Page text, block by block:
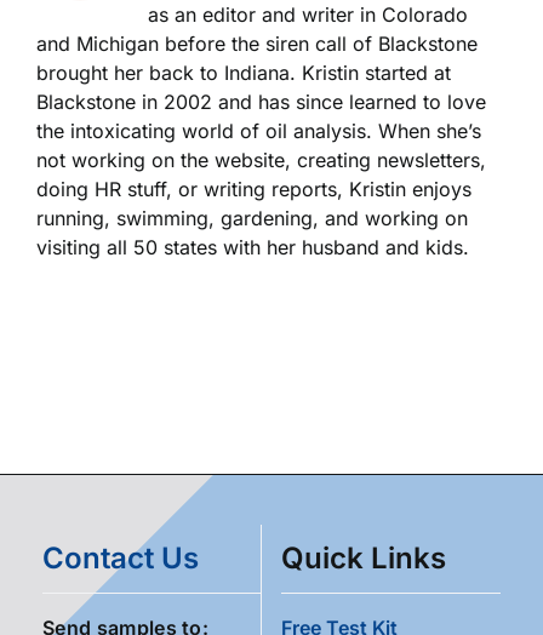
as an editor and writer in Colorado
and Michigan before the siren call of Blackstone
brought her back to Indiana. Kristin started at
Blackstone in 2002 and has since learned to love
the intoxicating world of oil analysis. When she’s
not working on the website, creating newsletters,
doing HR stuff, or writing reports, Kristin enjoys
running, swimming, gardening, and working on
visiting all 50 states with her husband and kids.
Contact Us
Send samples to:
Quick Links
Free Test Kit